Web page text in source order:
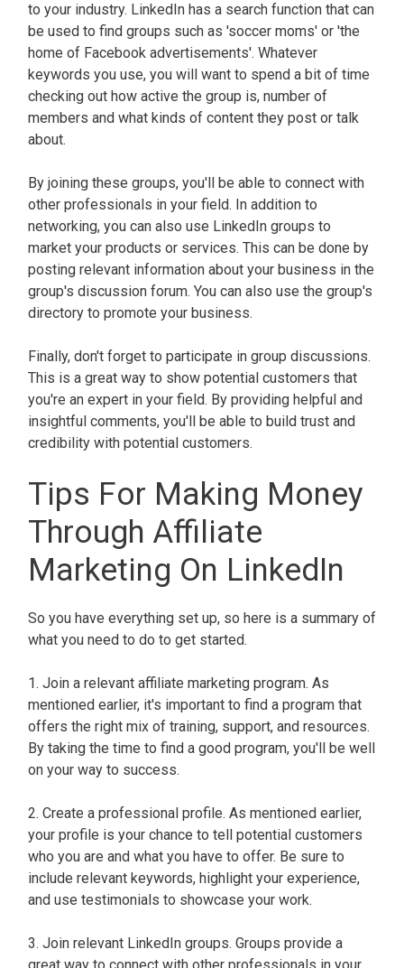
to your industry. LinkedIn has a search function that can
be used to find groups such as 'soccer moms' or 'the
home of Facebook advertisements'. Whatever
keywords you use, you will want to spend a bit of time
checking out how active the group is, number of
members and what kinds of content they post or talk
about.
By joining these groups, you'll be able to connect with
other professionals in your field. In addition to
networking, you can also use LinkedIn groups to
market your products or services. This can be done by
posting relevant information about your business in the
group's discussion forum. You can also use the group's
directory to promote your business.
Finally, don't forget to participate in group discussions.
This is a great way to show potential customers that
you're an expert in your field. By providing helpful and
insightful comments, you'll be able to build trust and
credibility with potential customers.
Tips For Making Money
Through Affiliate
Marketing On LinkedIn
So you have everything set up, so here is a summary of
what you need to do to get started.
1. Join a relevant affiliate marketing program. As
mentioned earlier, it's important to find a program that
offers the right mix of training, support, and resources.
By taking the time to find a good program, you'll be well
on your way to success.
2. Create a professional profile. As mentioned earlier,
your profile is your chance to tell potential customers
who you are and what you have to offer. Be sure to
include relevant keywords, highlight your experience,
and use testimonials to showcase your work.
3. Join relevant LinkedIn groups. Groups provide a